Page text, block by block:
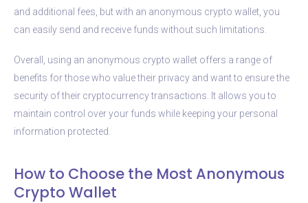
and additional fees, but with an anonymous crypto wallet, you
can easily send and receive funds without such limitations.
Overall, using an anonymous crypto wallet offers a range of
benefits for those who value their privacy and want to ensure the
security of their cryptocurrency transactions. It allows you to
maintain control over your funds while keeping your personal
information protected.
How to Choose the Most Anonymous
Crypto Wallet